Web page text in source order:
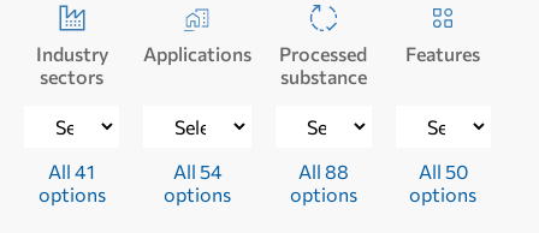
Industry
sectors
All 41
options
Applications
All 54
options
Processed
substance
All 88
options
Features
All 50
options